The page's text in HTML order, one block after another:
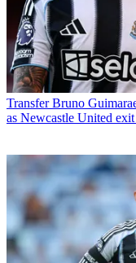
Transfer Bruno
as Newcastle United